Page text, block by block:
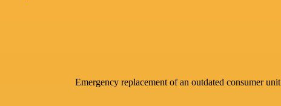
Emergency replacement of an outdated consumer unit